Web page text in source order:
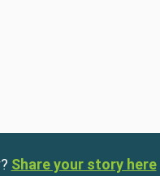
Share your story here